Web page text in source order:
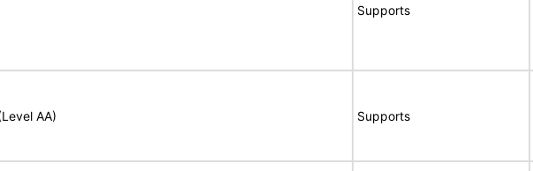
Supports
AA) Supports